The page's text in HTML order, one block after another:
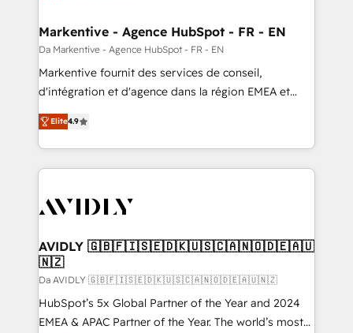
Markentive - Agence HubSpot - FR - EN
Da Markentive - Agence HubSpot - FR - EN
Markentive fournit des services de conseil,
d'intégration et d'agence dans la région EMEA et
North America. Avec plus de 115 experts en
marketing automation, Growth, Revops, CRM et
webdesign. Markentive is both a consulting firm, a
digital agency and an integrator. With over 115
CRM and webdesign (We focus on EMEA - USA
Elite4.9
AVIDLY 🇬🇧🇫🇮🇸🇪🇩🇰🇺🇸🇨🇦🇳🇴🇩🇪🇦🇺
🇳🇿
Da AVIDLY 🇬🇧🇫🇮🇸🇪🇩🇰🇺🇸🇨🇦🇳🇴🇩🇪🇦🇺🇳🇿
HubSpot’s 5x Global Partner of the Year and 2024
EMEA & APAC Partner of the Year. The world’s most